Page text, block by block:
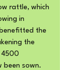
rattle, which
in
the
the
4500
been sown.